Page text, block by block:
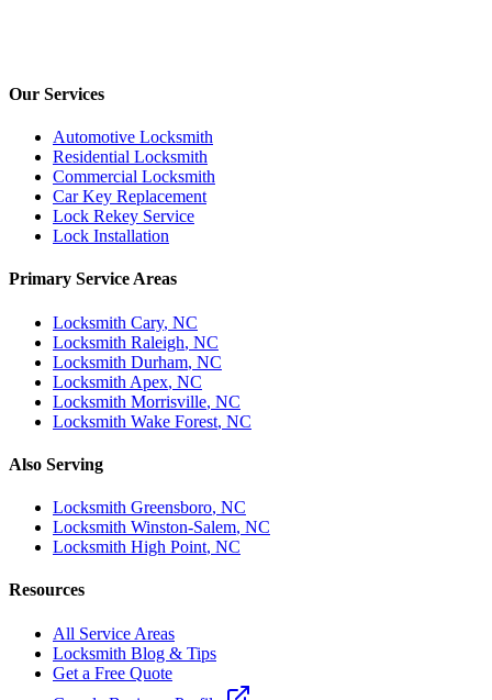
Our Services
Automotive Locksmith
Residential Locksmith
Commercial Locksmith
Car Key Replacement
Lock Rekey Service
Lock Installation
Primary Service Areas
Locksmith Cary, NC
Locksmith Raleigh, NC
Locksmith Durham, NC
Locksmith Apex, NC
Locksmith Morrisville, NC
Locksmith Wake Forest, NC
Also Serving
Locksmith Greensboro, NC
Locksmith Winston-Salem, NC
Locksmith High Point, NC
Resources
All Service Areas
Locksmith Blog & Tips
Get a Free Quote